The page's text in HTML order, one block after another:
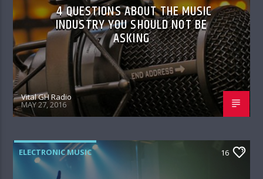
4 QUESTIONS ABOUT THE MUSIC
INDUSTRY YOU SHOULD NOT BE
ASKING
Vital GH Radio
MAY 27, 2016
ELECTRONIC MUSIC 16